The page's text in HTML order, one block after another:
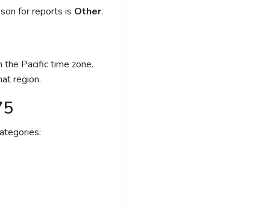
for reports is Other.
the Pacific time zone.
region.